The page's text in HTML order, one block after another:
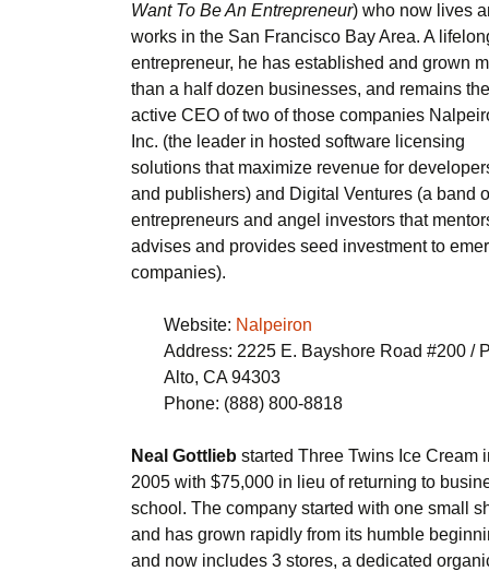
Want To Be An Entrepreneur) who now lives
works in the San Francisco Bay Area. A
entrepreneur, he has established and grown
than a half dozen businesses, and remains the
active CEO of two of those companies
Inc. (the leader in hosted software licensing
solutions that maximize revenue for
and publishers) and Digital Ventures (a band
entrepreneurs and angel investors that
advises and provides seed investment to
companies).
Website: Nalpeiron
Address: 2225 E. Bayshore Road #200 /
Alto, CA 94303
Phone: (888) 800-8818
Neal Gottlieb started Three Twins Ice Cream
2005 with $75,000 in lieu of returning to
school. The company started with one small
and has grown rapidly from its humble
and now includes 3 stores, a dedicated